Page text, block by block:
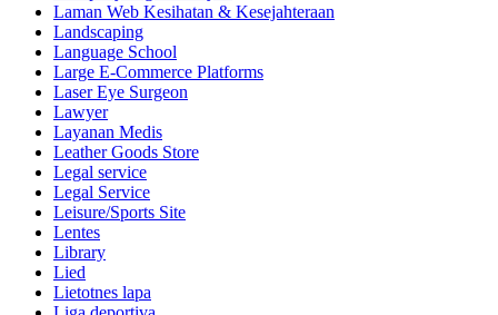
Laman Web Kesihatan & Kesejahteraan
Landscaping
Language School
Large E-Commerce Platforms
Laser Eye Surgeon
Lawyer
Layanan Medis
Leather Goods Store
Legal service
Legal Service
Leisure/Sports Site
Lentes
Library
Lied
Lietotnes lapa